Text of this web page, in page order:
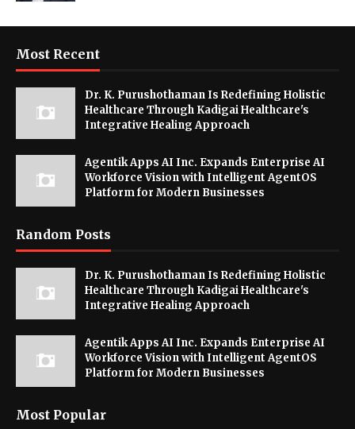
Most Recent
Dr. K. Purushothaman Is Redefining Holistic
Healthcare Through Kadigai Healthcare's
Integrative Healing Approach
Agentik Apps AI Inc. Expands Enterprise AI
Workforce Vision with Intelligent AgentOS
Platform for Modern Businesses
Random Posts
Dr. K. Purushothaman Is Redefining Holistic
Healthcare Through Kadigai Healthcare's
Integrative Healing Approach
Agentik Apps AI Inc. Expands Enterprise AI
Workforce Vision with Intelligent AgentOS
Platform for Modern Businesses
Most Popular